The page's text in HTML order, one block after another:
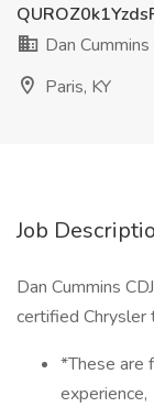
Dan
Paris, KY
Job
Dan Cummins
certified Chrysler
*These are